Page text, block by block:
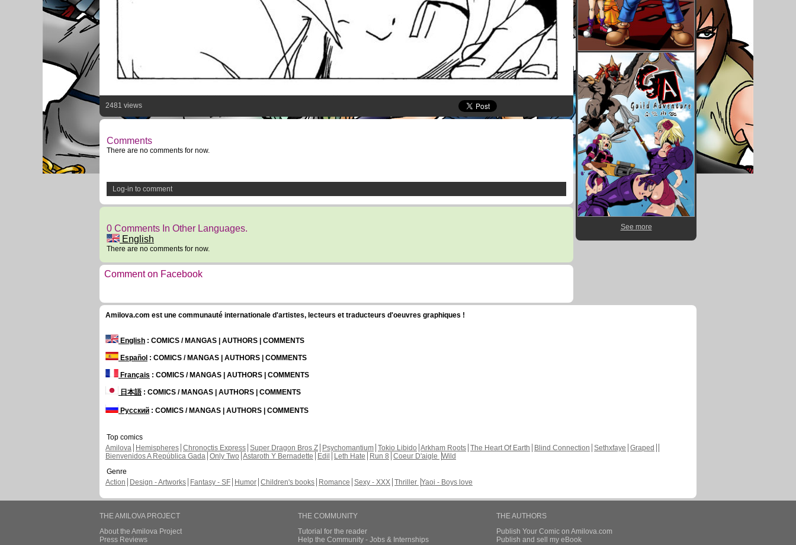
2481 views
Comments
There are no comments for now.
Log-in to comment
0 Comments In Other Languages.
English
There are no comments for now.
Comment on Facebook
See more
Amilova.com est une communauté internationale d'artistes, lecteurs et traducteurs d'oeuvres graphiques !
English : COMICS / MANGAS | AUTHORS | COMMENTS
Español : COMICS / MANGAS | AUTHORS | COMMENTS
Français : COMICS / MANGAS | AUTHORS | COMMENTS
日本語: COMICS / MANGAS | AUTHORS | COMMENTS
Русский : COMICS / MANGAS | AUTHORS | COMMENTS
Top comics
Amilova
Hemispheres Chronoctis Express Super Dragon Bros Z Psychomantium Tokio Libido Arkham Roots The Heart Of Earth Blind Connection Sethxfaye Graped
Bienvenidos A República Gada Only Two Astaroth Y Bernadette Edil Leth Hate Run 8 Coeur D'aigle Wild
Genre
Action
Design - Artworks Fantasy - SF Humor Children's books Romance Sexy - XXX Thriller Yaoi - Boys love
THE AMILOVA PROJECT
About the Amilova Project
Press Reviews
THE COMMUNITY
Tutorial for the reader
Help the Community - Jobs & Internships
THE AUTHORS
Publish Your Comic on Amilova.com
Publish and sell my eBook